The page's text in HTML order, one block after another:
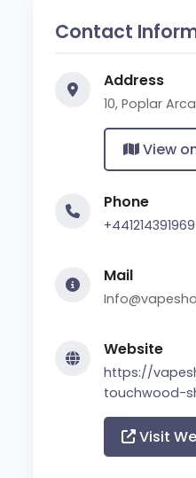
Contact
Address
10, Poplar
View
Phone
+441214391969
Mail
Website
https://
touchwood-
Visit